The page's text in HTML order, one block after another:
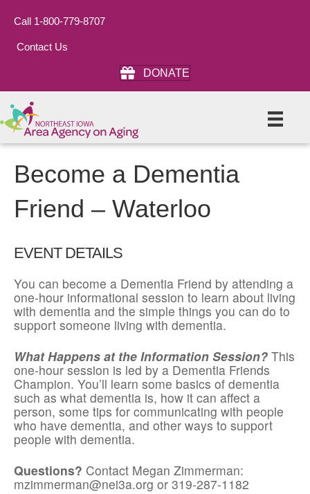
Call 1-800-779-8707
Contact Us
DONATE
Become a Dementia
Friend – Waterloo
EVENT DETAILS
You can become a Dementia Friend by attending a
one-hour informational session to learn about living
with dementia and the simple things you can do to
support someone living with dementia.
What Happens at the Information Session? This
one-hour session is led by a Dementia Friends
Champion. You’ll learn some basics of dementia
such as what dementia is, how it can affect a
person, some tips for communicating with people
who have dementia, and other ways to support
people with dementia.
Questions? Contact Megan Zimmerman:
mzimmerman@nei3a.org or 319-287-1182